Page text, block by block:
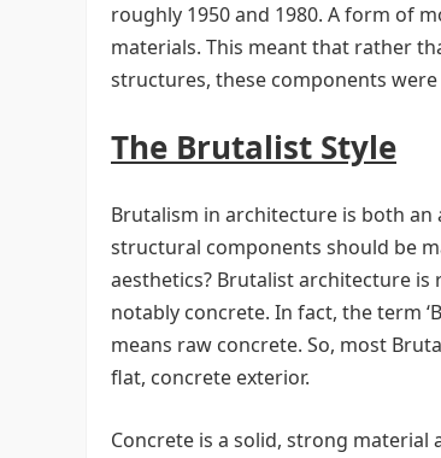
roughly 1950 and 1980. A form of
materials. This meant that rather
structures, these components
The Brutalist Style
Brutalism in architecture is both
structural components should be
aesthetics? Brutalist architecture
notably concrete. In fact, the term
means raw concrete. So, most
flat, concrete exterior.
Concrete is a solid, strong